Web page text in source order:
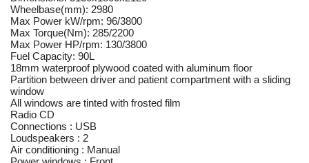
Wheelbase(mm): 2980
Max Power kW/rpm: 96/3800
Max Torque(Nm): 285/2200
Max Power HP/rpm: 130/3800
Fuel Capacity: 90L
18mm waterproof plywood coated with aluminum floor
Partition between driver and patient compartment with a sliding
window
All windows are tinted with frosted film
Radio CD
Connections : USB
Loudspeakers : 2
Air conditioning : Manual